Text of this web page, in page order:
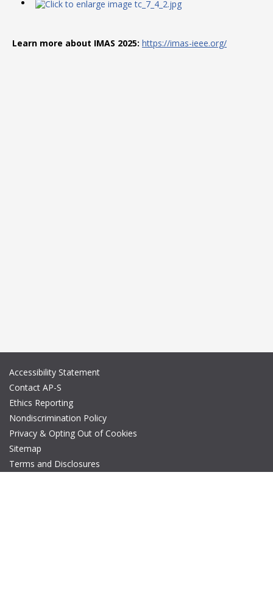
Learn more about IMAS 2025: https://imas-ieee.org/
Accessibility Statement
Contact AP-S
Ethics Reporting
Nondiscrimination Policy
Privacy & Opting Out of Cookies
Sitemap
Terms and Disclosures